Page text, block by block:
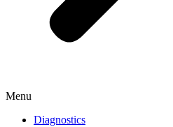
Menu
Diagnostics